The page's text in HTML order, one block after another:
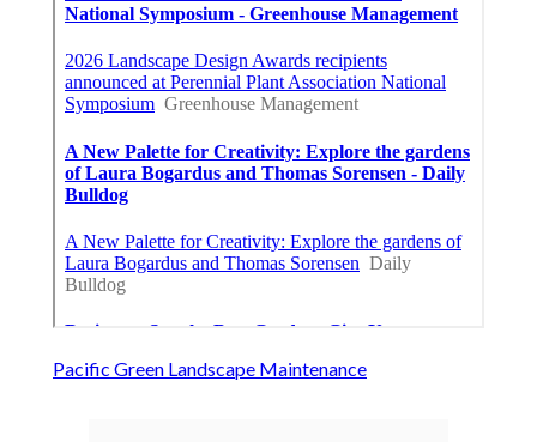
Pacific Green Landscape Maintenance